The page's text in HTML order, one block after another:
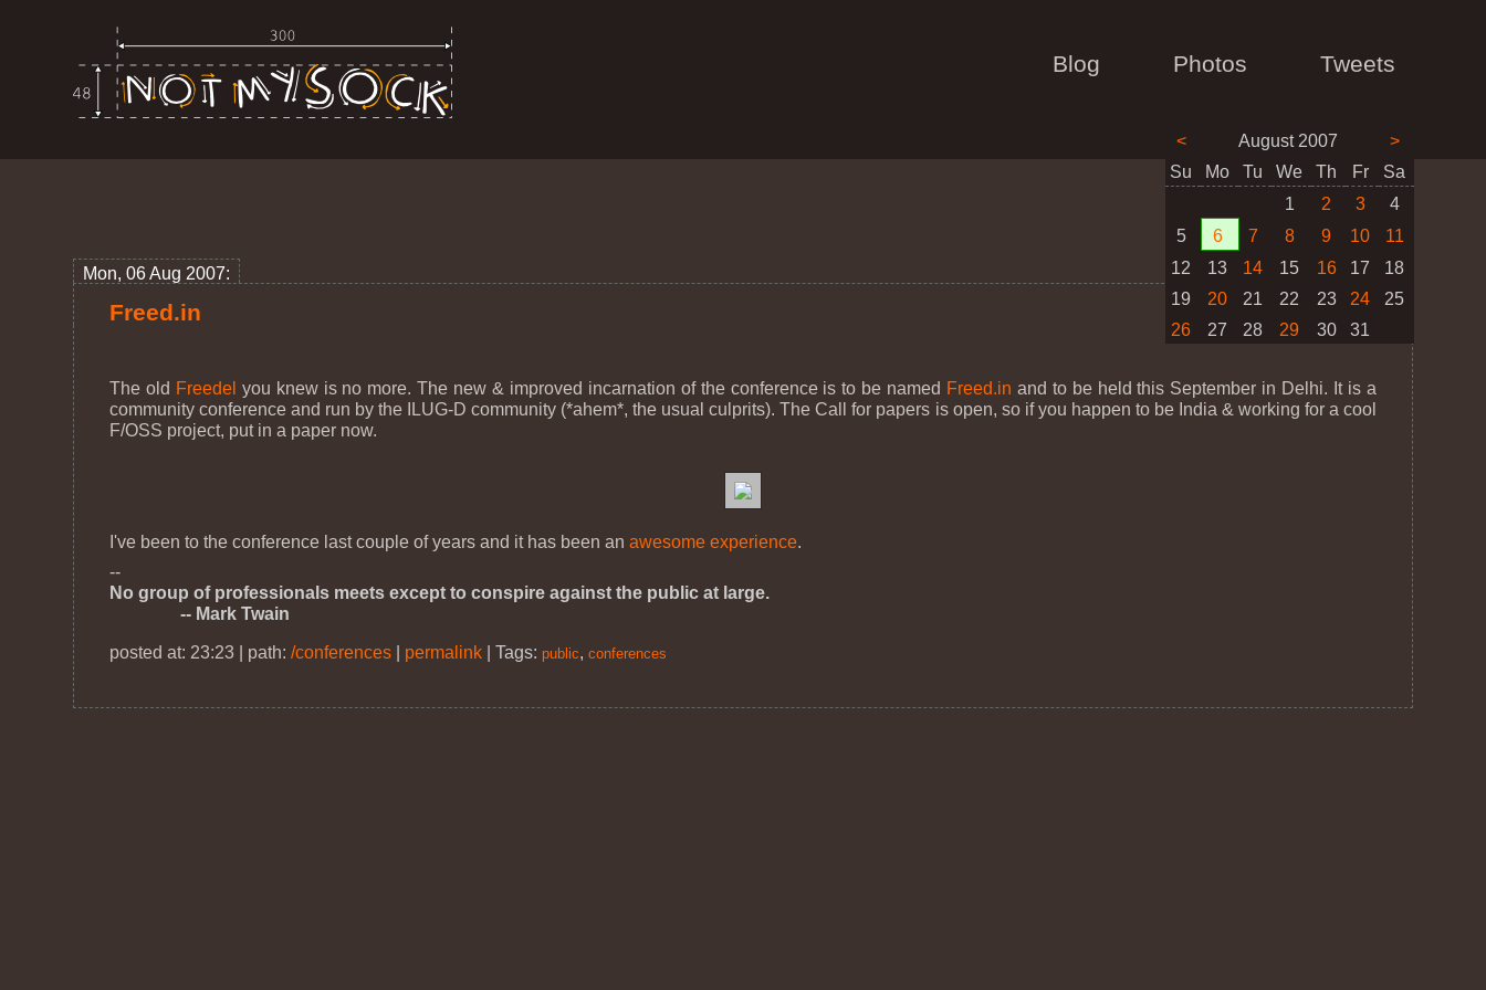
Blog Photos Tweets
< August 2007
>
Su
Mo Tu We Th Fr
Sa
1
2 3
4
5
6 7 8 9 10
11
12
13 14 15 16 17
18
19
20 21 22 23 24
25
26
27 28 29 30 31
Mon, 06 Aug 2007:
Freed.in
The old Freedel you knew is no more. The new & improved incarnation of the conference is to be named Freed.in and to be held this September in Delhi. It is a
community conference and run by the ILUG-D community (*ahem*, the usual culprits). The Call for papers is open, so if you happen to be India & working for a cool
F/OSS project, put in a paper now.
I've been to the conference last couple of years and it has been anawesome experience.
--
No group of professionals meets except to conspire against the public at large.
-- Mark Twain
posted at: 23:23 | path:/conferences permalink |Tags:public,conferences